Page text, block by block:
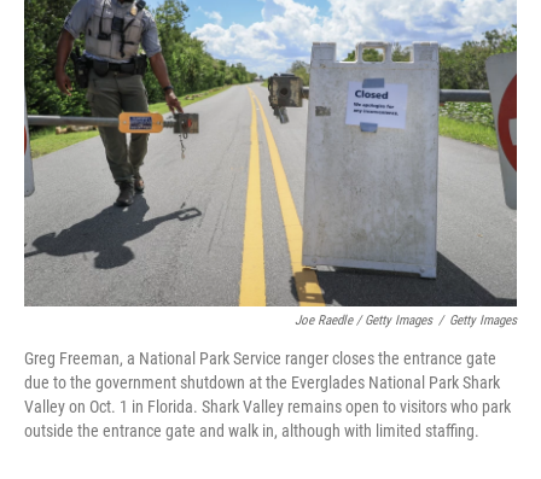
Joe Raedle / Getty Images / Getty Images
Greg Freeman, a National Park Service ranger closes the entrance gate
due to the government shutdown at the Everglades National Park Shark
Valley on Oct. 1 in Florida. Shark Valley remains open to visitors who park
outside the entrance gate and walk in, although with limited staffing.